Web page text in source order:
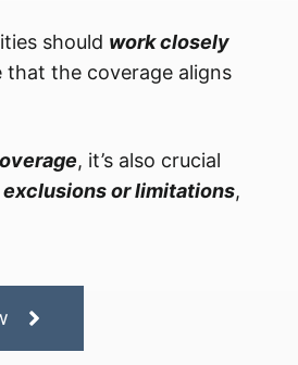
should work closely
the coverage aligns
, it’s also crucial
or limitations,